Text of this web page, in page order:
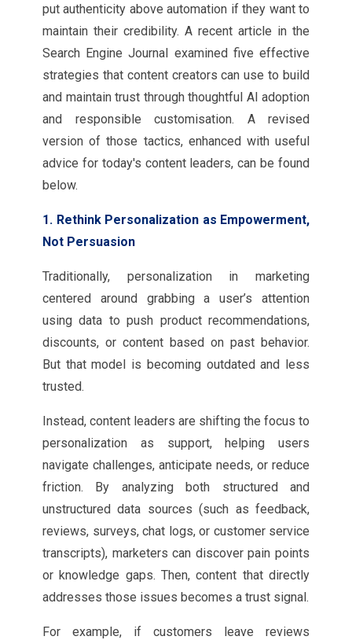
put authenticity above automation if they want to
maintain their credibility. A recent article in the
Search Engine Journal examined five effective
strategies that content creators can use to build
and maintain trust through thoughtful AI adoption
and responsible customisation. A revised
version of those tactics, enhanced with useful
advice for today's content leaders, can be found
below.
1. Rethink Personalization as Empowerment,
Not Persuasion
Traditionally, personalization in marketing
centered around grabbing a user’s attention
using data to push product recommendations,
discounts, or content based on past behavior.
But that model is becoming outdated and less
trusted.
Instead, content leaders are shifting the focus to
personalization as support, helping users
navigate challenges, anticipate needs, or reduce
friction. By analyzing both structured and
unstructured data sources (such as feedback,
reviews, surveys, chat logs, or customer service
transcripts), marketers can discover pain points
or knowledge gaps. Then, content that directly
addresses those issues becomes a trust signal.
For example, if customers leave reviews